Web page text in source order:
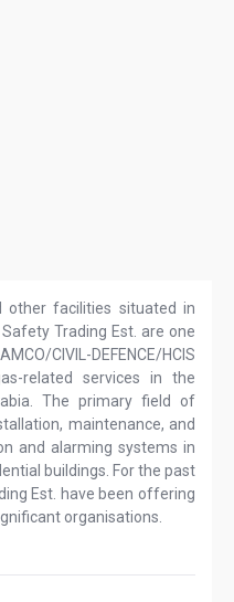
other facilities situated in
Trading Est. are one
CIVIL-DEFENCE/HCIS
related services in the
The primary field of
maintenance, and
and alarming systems in
buildings. For the past
Est. have been offering
organisations.